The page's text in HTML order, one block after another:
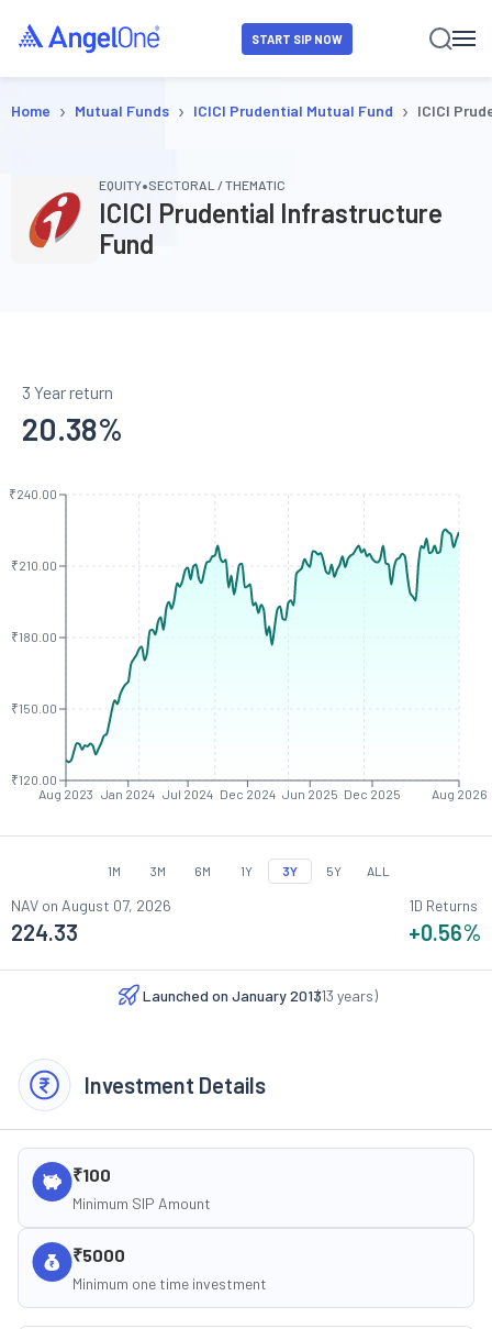
START SIP NOW
Home › Mutual Funds › ICICI Prudential Mutual Fund › ICICI
EQUITY•SECTORAL / THEMATIC
ICICI Prudential Infrastructure
Fund
3 Year return
20.38%
Aug 2023 Jan 2024 Jul 2024 Dec 2024 Jun 2025 Dec 2025 Aug 2026
₹120.00
₹150.00
₹180.00
₹210.00
₹240.00
1M 3M 6M 1Y 3Y 5Y ALL
NAV on August 07, 2026
224.33
1D Returns
+0.56%
Launched on January 2013
(13 years)
Investment Details
₹100
Minimum SIP Amount
₹5000
Minimum one time investment